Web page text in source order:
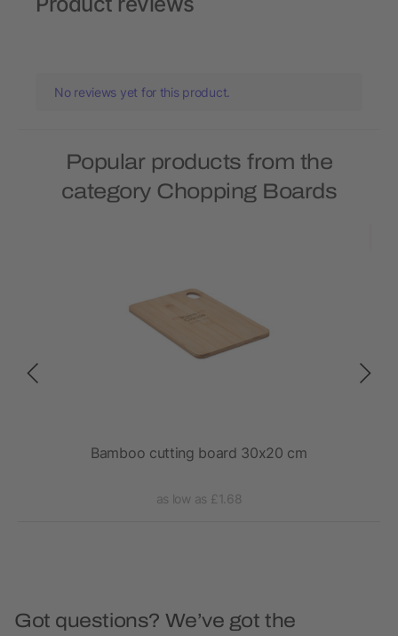
No reviews yet for this product.
Popular products from the
category Chopping Boards
Bamboo cutting board 30x20 cm
as low as £1.68
Got questions? We’ve got the